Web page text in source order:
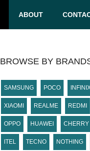
ABOUT
BROWSE BY
SAMSUNG POCO
XIAOMI REALME REDMI
OPPO HUAWEI CHERRY
ITEL TECNO NOTHING